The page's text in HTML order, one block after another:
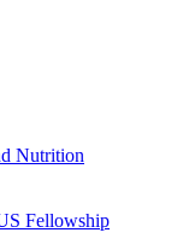
Nutrition
Fellowship